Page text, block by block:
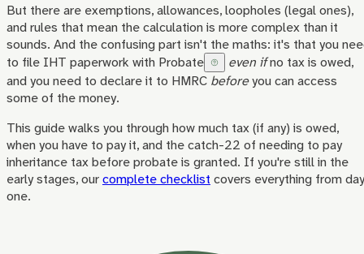
But there are exemptions, allowances, loopholes (legal ones),
and rules that mean the calculation is more complex than it
sounds. And the confusing part isn't the maths: it's that you
to file IHT paperwork with Probate even ifno tax is owed,
and you need to declare it to HMRC beforeyou can access
some of the money.
This guide walks you through how much tax (if any) is owed,
when you have to pay it, and the catch-22 of needing to pay
inheritance tax before probate is granted. If you're still in the
early stages, ourcomplete checklist covers everything from day
one.